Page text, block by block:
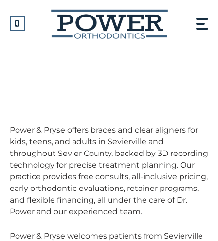
content
Power & Pryse offers braces and clear aligners for
kids, teens, and adults in Sevierville and
throughout Sevier County, backed by 3D recording
technology for precise treatment planning. Our
practice provides free consults, all-inclusive pricing,
early orthodontic evaluations, retainer programs,
and flexible financing, all under the care of Dr.
Power and our experienced team.
Power & Pryse welcomes patients from Sevierville